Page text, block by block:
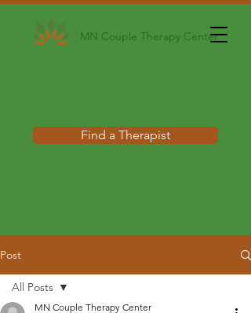
MN Couple Therapy Center
Find a Therapist
Post
All Posts
MN Couple Therapy Center